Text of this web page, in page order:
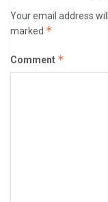
Your email address
marked *
Comment *